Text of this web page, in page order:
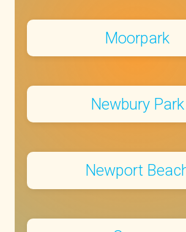
Moorpark
Newbury Park
Newport